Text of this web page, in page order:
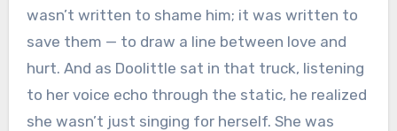
wasn’t written to shame him; it was written to
save them — to draw a line between love and
hurt. And as Doolittle sat in that truck, listening
to her voice echo through the static, he realized
she wasn’t just singing for herself. She was